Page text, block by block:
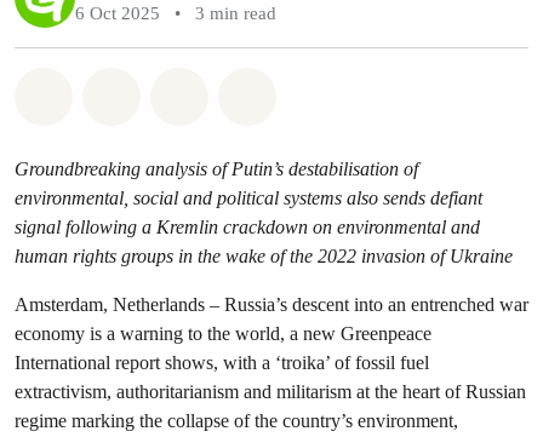
6 Oct 2025
• 3 min read
Groundbreaking analysis of Putin’s destabilisation of
environmental, social and political systems also sends defiant
signal following a Kremlin crackdown on environmental and
human rights groups in the wake of the 2022 invasion of Ukraine
Amsterdam, Netherlands – Russia’s descent into an entrenched war
economy is a warning to the world, a new Greenpeace
International report shows, with a ‘troika’ of fossil fuel
extractivism, authoritarianism and militarism at the heart of Russian
regime marking the collapse of the country’s environment,